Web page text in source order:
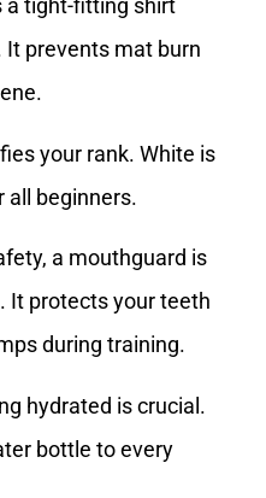
a tight-fitting shirt
It prevents mat burn
your rank. White is
all beginners.
a mouthguard is
It protects your teeth
during training.
hydrated is crucial.
bottle to every